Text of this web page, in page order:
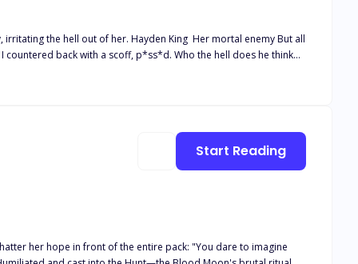
King Her mortal enemy But all
front of the entire pack: "You dare to imagine
Start Reading